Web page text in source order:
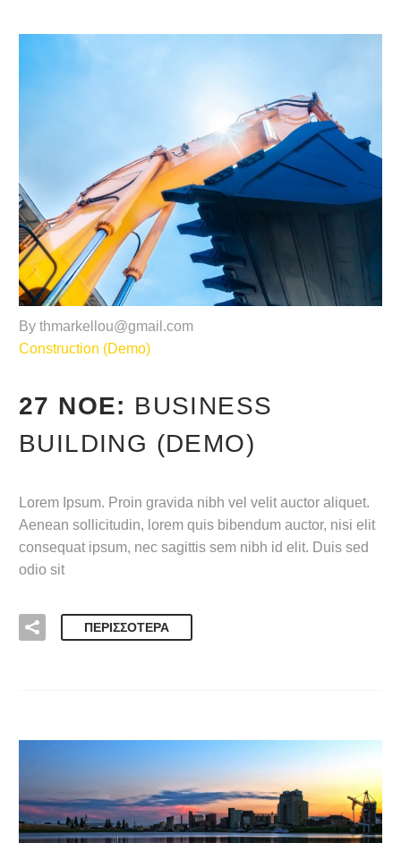
By thmarkellou@gmail.com
Construction (Demo)
27 ΝΟΈ: BUSINESS
BUILDING (DEMO)
Lorem Ipsum. Proin gravida nibh vel velit auctor aliquet.
Aenean sollicitudin, lorem quis bibendum auctor, nisi elit
consequat ipsum, nec sagittis sem nibh id elit. Duis sed
odio sit
ΠΕΡΙΣΣΌΤΕΡΑ